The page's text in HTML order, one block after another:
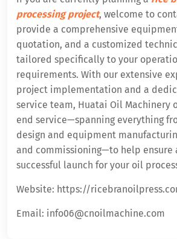
processing project, welcome to
provide a comprehensive
quotation, and a customized
tailored specifically to your
requirements. With our extensive
project implementation and a
service team, Huatai Oil Machinery
end service—spanning everything
design and equipment
and commissioning—to help ensure
successful launch for your oil
Website: https://
Email: info06@cnoilmachine.com